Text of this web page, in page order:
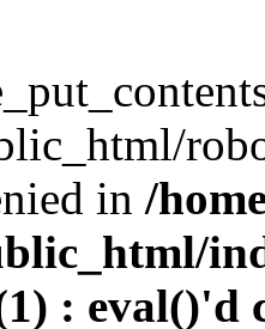
in /
: eval()'d